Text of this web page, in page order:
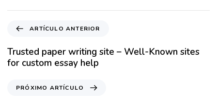
t
í
c
ARTÍCULO ANTERIOR
Trusted paper writing site – Well-Known sites
for custom essay help
PRÓXIMO ARTÍCULO